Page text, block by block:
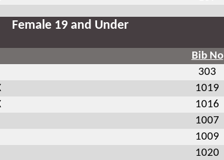
Female 19 and Under
Bib No
303
1019
1016
1007
1009
1020